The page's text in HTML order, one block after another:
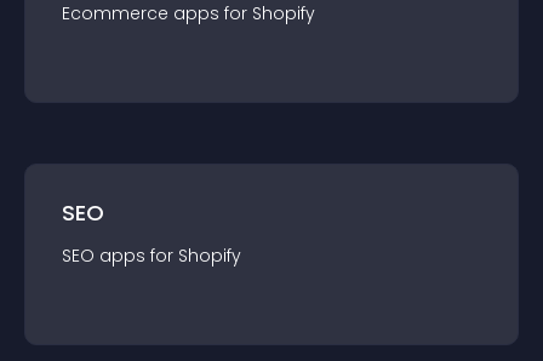
Ecommerce apps for Shopify
SEO
SEO apps for Shopify